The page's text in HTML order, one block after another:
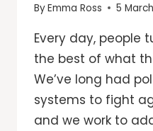
ByEmma Ross 5
Every day, people
the best of what
We’ve long had
systems to fight
and we work to